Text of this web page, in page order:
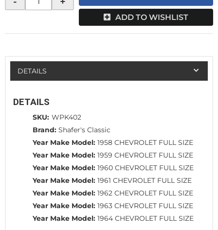
ADD TO WISHLIST
DETAILS
DETAILS
SKU: WPK402
Brand: Shafer's Classic
Year Make Model: 1958 CHEVROLET FULL SIZE
Year Make Model: 1959 CHEVROLET FULL SIZE
Year Make Model: 1960 CHEVROLET FULL SIZE
Year Make Model: 1961 CHEVROLET FULL SIZE
Year Make Model: 1962 CHEVROLET FULL SIZE
Year Make Model: 1963 CHEVROLET FULL SIZE
Year Make Model: 1964 CHEVROLET FULL SIZE